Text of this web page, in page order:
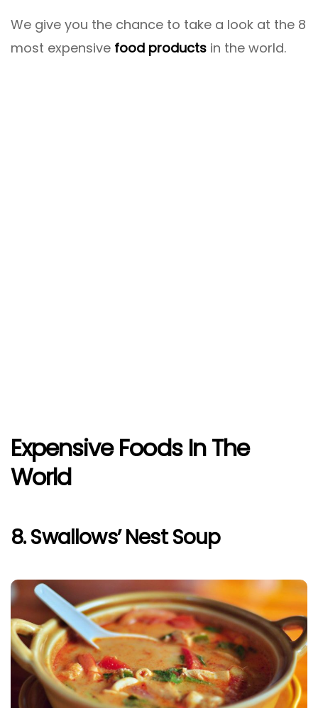
We give you the chance to take a look at the 8
most expensive food products in the world.
Expensive Foods In The
World
8. Swallows’ Nest Soup